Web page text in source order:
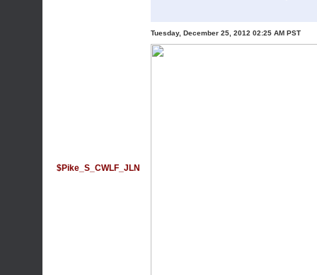
$Pike_S_CWLF_JLN
Tuesday, December 25, 2012 02:25 AM PST